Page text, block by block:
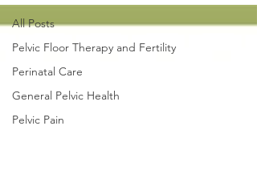
All Posts
Pelvic Floor Therapy and Fertility
Perinatal Care
General Pelvic Health
Pelvic Pain